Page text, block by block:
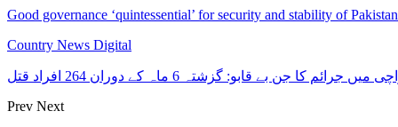
Good governance ‘quintessential’ for security and stability of
Country News Digital
میں جرائم کا جن بے قابو: گزشتہ 6 ماہ کے دوران 264 افراد قتل
Prev Next